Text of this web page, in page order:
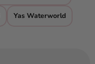
Yas Waterworld